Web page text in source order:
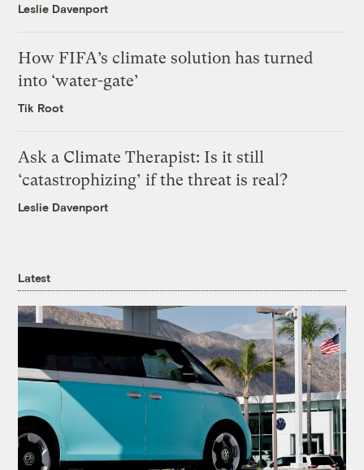
Leslie Davenport
How FIFA’s climate solution has turned
into ‘water-gate’
Tik Root
Ask a Climate Therapist: Is it still
‘catastrophizing’ if the threat is real?
Leslie Davenport
Latest